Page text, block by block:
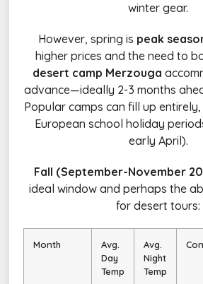
winter gear.
However, spring is peak
higher prices and the need to
desert camp Merzouga
advance—ideally 2-3 months
Popular camps can fill up
European school holiday
early April).
Fall (September-November
ideal window and perhaps the
for desert tours:
Month
Avg.
Day
Temp
Avg.
Night
Temp